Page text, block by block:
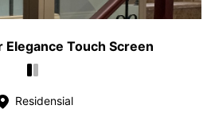
Elegance Touch Screen
Residensial